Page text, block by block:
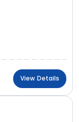
View Details